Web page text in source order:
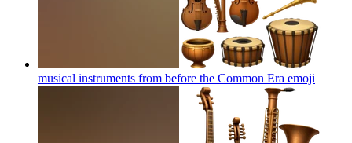
musical instruments from before the Common Era emoji